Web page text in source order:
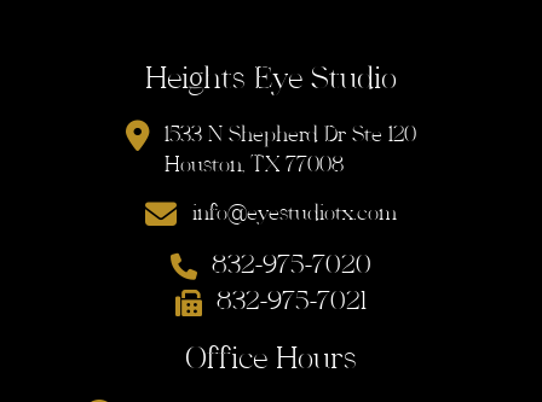
Heights Eye Studio
1533 N Shepherd Dr Ste 120
Houston, TX 77008
info@eyestudiotx.com
832-975-7020
832-975-7021
Office Hours